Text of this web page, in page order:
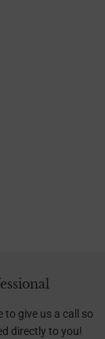
to give us a call so
directly to you!